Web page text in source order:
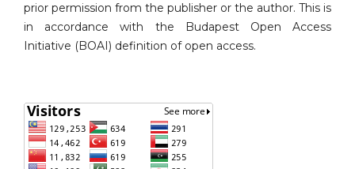
prior permission from the publisher or the author. This is
in accordance with the Budapest Open Access
Initiative (BOAI) definition of open access.